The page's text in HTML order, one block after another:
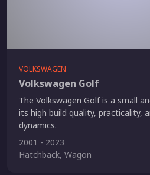
VOLKSWAGEN
Volkswagen Golf
The Volkswagen Golf is a small
its high build quality, practicality,
dynamics.
2001 - 2023
Hatchback, Wagon